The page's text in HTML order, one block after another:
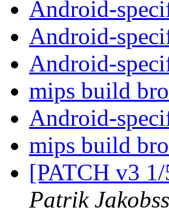
Android-
Android-
Android-
mips build
Android-
mips build
[PATCH v3
Patrik